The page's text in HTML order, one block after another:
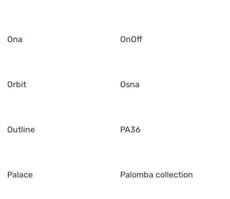
Ona OnOff
Orbit Osna
Outline PA36
Palace Palomba collection